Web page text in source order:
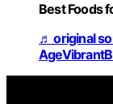
Best Foods
♬ original